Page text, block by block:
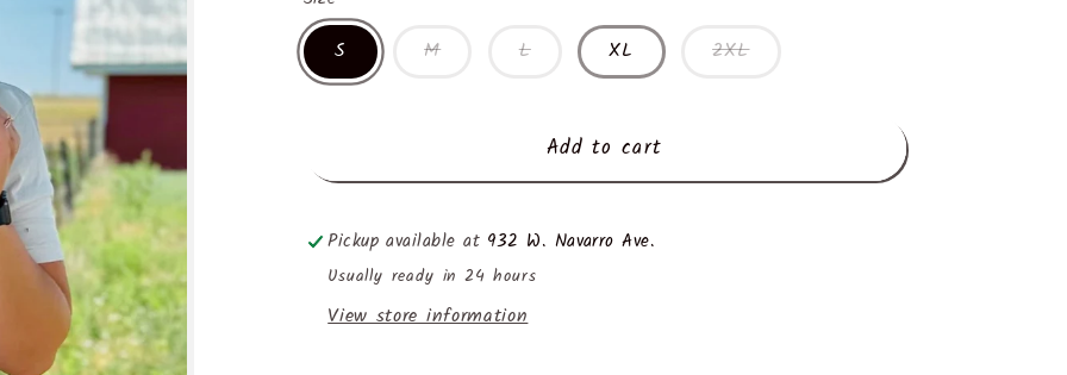
S M L XL 2XL
Add to cart
Pickup available at 932 W. Navarro Ave.
Usually ready in 24 hours
View store information